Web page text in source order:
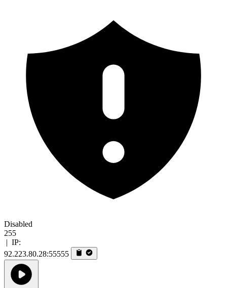
Disabled
255
| IP:
92.223.80.28:55555